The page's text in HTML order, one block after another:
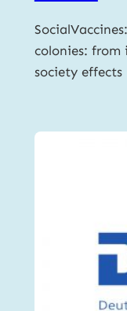
colonies: from
society effects